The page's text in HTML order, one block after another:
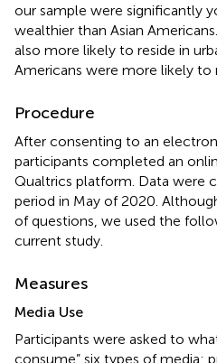
our sample were significantly
wealthier than Asian
also more likely to reside in
Americans were more likely to
Procedure
After consenting to an
participants completed an
Qualtrics platform. Data were
period in May of 2020.
of questions, we used the
current study.
Measures
Media Use
Participants were asked to
consume” six types of media: